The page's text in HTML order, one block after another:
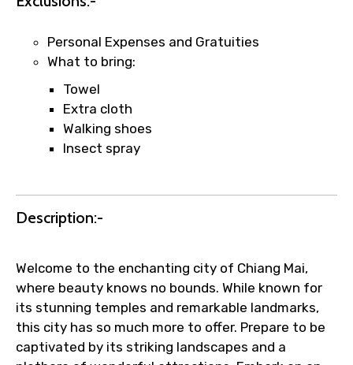
per supplier policy).
Immediate notification via WhatsApp or
Direct coordination with local operators
to ensure smooth tour arrangements.
Personal Expenses and Gratuities
What to bring:
Towel
Extra cloth
Walking shoes
Insect spray
Description:-
Welcome to the enchanting city of Chiang Mai,
where beauty knows no bounds. While known for
its stunning temples and remarkable landmarks,
this city has so much more to offer. Prepare to be
captivated by its striking landscapes and a